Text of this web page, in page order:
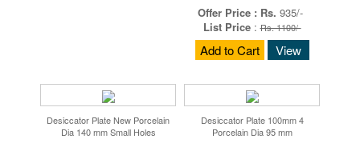
Offer Price : Rs. 935/-
List Price:Rs. 1100/-
Add to Cart View
Desiccator Plate New Porcelain
Dia 140 mm Small Holes
Desiccator Plate 100mm 4
Porcelain Dia 95 mm